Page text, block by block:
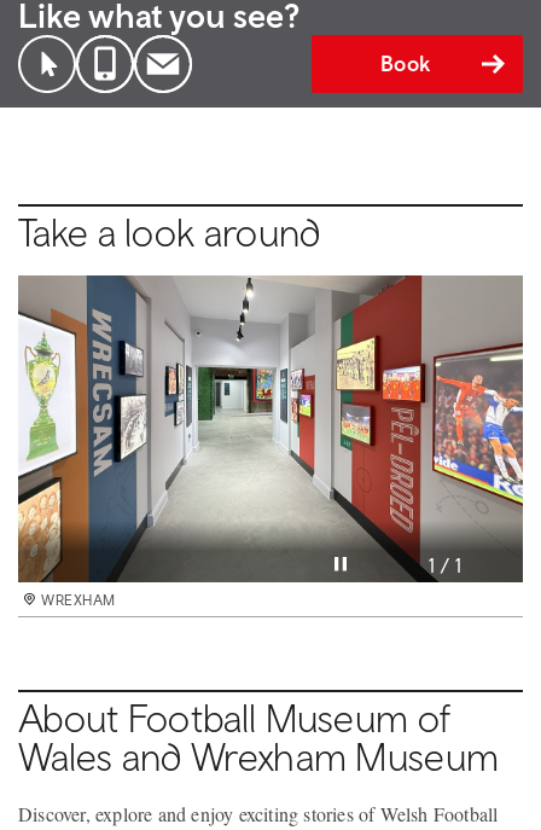
Like what you see?
Book
Take a look around
Pause video 1 / 1
WREXHAM
About Football Museum of
Wales and Wrexham Museum
Discover, explore and enjoy exciting stories of Welsh Football